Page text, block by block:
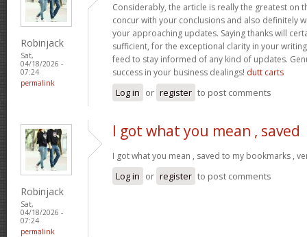
Robinjack
Sat,
04/18/2026 -
07:24
permalink
Considerably, the article is really the greatest on
concur with your conclusions and also definitely
your approaching updates. Saying thanks will
sufficient, for the exceptional clarity in your
feed to stay informed of any kind of updates.
success in your business dealings! dutt carts
Log in or register to post comments
Robinjack
Sat,
04/18/2026 -
07:24
permalink
I got what you mean , saved
I got what you mean , saved to my bookmarks ,
Log in or register to post comments